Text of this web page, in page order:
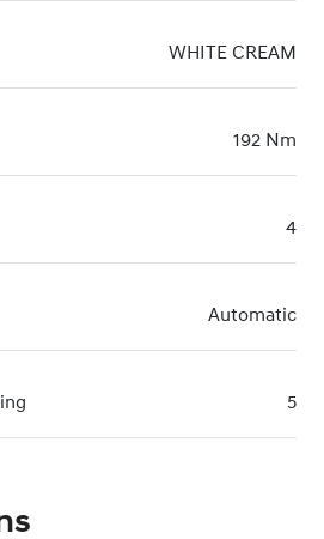
WHITE CREAM
192 Nm
4
Automatic
5